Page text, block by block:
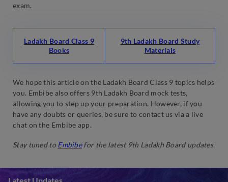
exam.
Ladakh Board Class 9
Books
9th Ladakh Board Study
Materials
We hope this article on the Ladakh Board Class 9 topics helps
you. Embibe also offers 9th Ladakh Board mock tests,
allowing you to step up your preparation. However, if you
have any doubts or queries, be sure to contact us via a live
chat on the Embibe app.
Stay tuned toEmbibefor the latest 9th Ladakh Board updates.